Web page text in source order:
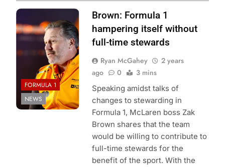
Photo credit:
McLaren Racing
FORMULA 1
NEWS
Brown: Formula 1
hampering itself without
full-time stewards
Ryan McGahey
2 years
ago
0 3 mins
Speaking amidst talks of
changes to stewarding in
Formula 1, McLaren boss Zak
Brown shares that the team
would be willing to contribute to
full-time stewards for the
benefit of the sport. With the